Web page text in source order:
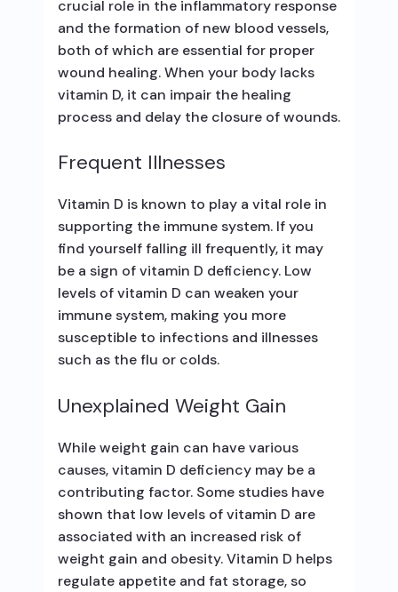
crucial role in the inflammatory response
and the formation of new blood vessels,
both of which are essential for proper
wound healing. When your body lacks
vitamin D, it can impair the healing
process and delay the closure of wounds.
Frequent Illnesses
Vitamin D is known to play a vital role in
supporting the immune system. If you
find yourself falling ill frequently, it may
be a sign of vitamin D deficiency. Low
levels of vitamin D can weaken your
immune system, making you more
susceptible to infections and illnesses
such as the flu or colds.
Unexplained Weight Gain
While weight gain can have various
causes, vitamin D deficiency may be a
contributing factor. Some studies have
shown that low levels of vitamin D are
associated with an increased risk of
weight gain and obesity. Vitamin D helps
regulate appetite and fat storage, so